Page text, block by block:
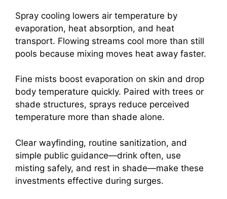
Spray cooling lowers air temperature by
evaporation, heat absorption, and heat
transport. Flowing streams cool more than still
pools because mixing moves heat away faster.
Fine mists boost evaporation on skin and drop
body temperature quickly. Paired with trees or
shade structures, sprays reduce perceived
temperature more than shade alone.
Clear wayfinding, routine sanitization, and
simple public guidance—drink often, use
misting safely, and rest in shade—make these
investments effective during surges.